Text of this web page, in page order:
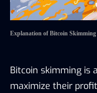
Explanation of Bitcoin Skimming
Bitcoin skimming is
maximize their